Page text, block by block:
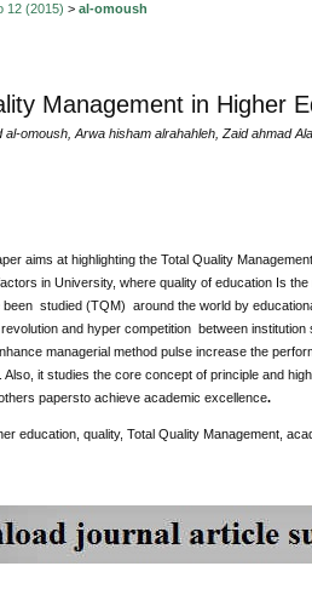
12 (2015) > al-omoush
Management in Higher
al-omoush, Arwa hisham alrahahleh, Zaid ahmad
aims at highlighting the Total Quality
in University, where quality of education Is
studied (TQM) around the world by
and hyper competition between
managerial method pulse increase the
Also, it studies the core concept of principle and
papersto achieve academic excellence.
education, quality, Total Quality Management,